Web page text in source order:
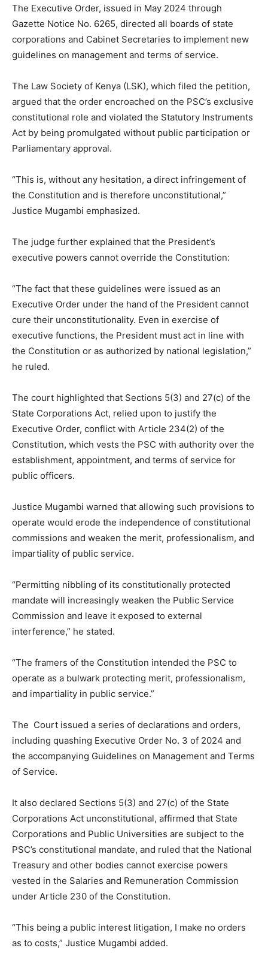
The Executive Order, issued in May 2024 through
Gazette Notice No. 6265, directed all boards of state
corporations and Cabinet Secretaries to implement new
guidelines on management and terms of service.
The Law Society of Kenya (LSK), which filed the petition,
argued that the order encroached on the PSC’s exclusive
constitutional role and violated the Statutory Instruments
Act by being promulgated without public participation or
Parliamentary approval.
“This is, without any hesitation, a direct infringement of
the Constitution and is therefore unconstitutional,”
Justice Mugambi emphasized.
The judge further explained that the President’s
executive powers cannot override the Constitution:
“The fact that these guidelines were issued as an
Executive Order under the hand of the President cannot
cure their unconstitutionality. Even in exercise of
executive functions, the President must act in line with
the Constitution or as authorized by national legislation,”
he ruled.
The court highlighted that Sections 5(3) and 27(c) of the
State Corporations Act, relied upon to justify the
Executive Order, conflict with Article 234(2) of the
Constitution, which vests the PSC with authority over the
establishment, appointment, and terms of service for
public officers.
Justice Mugambi warned that allowing such provisions to
operate would erode the independence of constitutional
commissions and weaken the merit, professionalism, and
impartiality of public service.
“Permitting nibbling of its constitutionally protected
mandate will increasingly weaken the Public Service
Commission and leave it exposed to external
interference,” he stated.
“The framers of the Constitution intended the PSC to
operate as a bulwark protecting merit, professionalism,
and impartiality in public service.”
The Court issued a series of declarations and orders,
including quashing Executive Order No. 3 of 2024 and
the accompanying Guidelines on Management and Terms
of Service.
It also declared Sections 5(3) and 27(c) of the State
Corporations Act unconstitutional, affirmed that State
Corporations and Public Universities are subject to the
PSC’s constitutional mandate, and ruled that the National
Treasury and other bodies cannot exercise powers
vested in the Salaries and Remuneration Commission
under Article 230 of the Constitution.
“This being a public interest litigation, I make no orders
as to costs,” Justice Mugambi added.